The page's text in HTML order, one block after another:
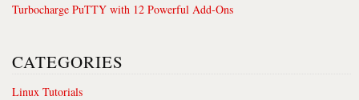
Turbocharge PuTTY with 12 Powerful Add-Ons
CATEGORIES
Linux Tutorials